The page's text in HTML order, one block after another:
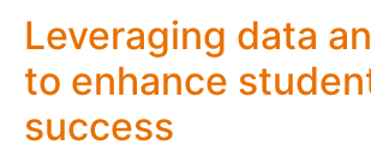
Leveraging data
to enhance
success